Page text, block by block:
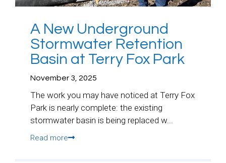
A New Underground
Stormwater Retention
Basin at Terry Fox Park
November 3, 2025
The work you may have noticed at Terry Fox
Park is nearly complete: the existing
stormwater basin is being replaced w...
Read more